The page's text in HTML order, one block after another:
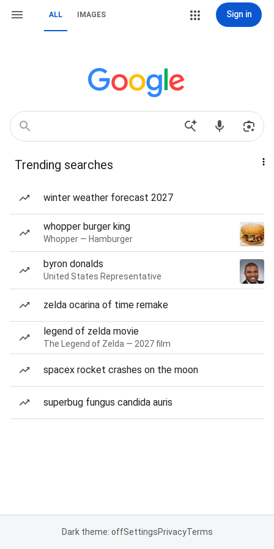
ALL IMAGES Sign in
Trending searches
winter weather forecast 2027
whopper burger king
Whopper — Hamburger
byron donalds
United States Representative
zelda ocarina of time remake
legend of zelda movie
The Legend of Zelda — 2027 film
spacex rocket crashes on the moon
superbug fungus candida auris
Dark theme: offSettingsPrivacyTerms